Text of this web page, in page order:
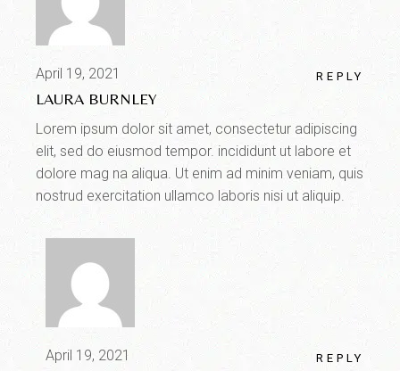
April 19, 2021
LAURA BURNLEY
Lorem ipsum dolor sit amet, consectetur adipiscing
elit, sed do eiusmod tempor. incididunt ut labore et
dolore mag na aliqua. Ut enim ad minim veniam, quis
nostrud exercitation ullamco laboris nisi ut aliquip.
REPLY
April 19, 2021 REPLY